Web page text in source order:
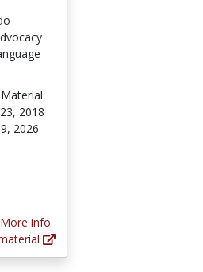
2018
2026
More info